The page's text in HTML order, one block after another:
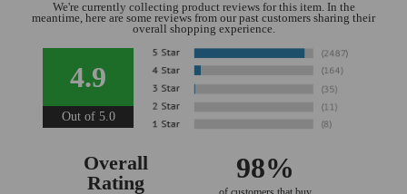
We're currently collecting product reviews for this item. In the
meantime, here are some reviews from our past customers sharing their
overall shopping experience.
4.9
Out of 5.0
Overall
Rating
98%